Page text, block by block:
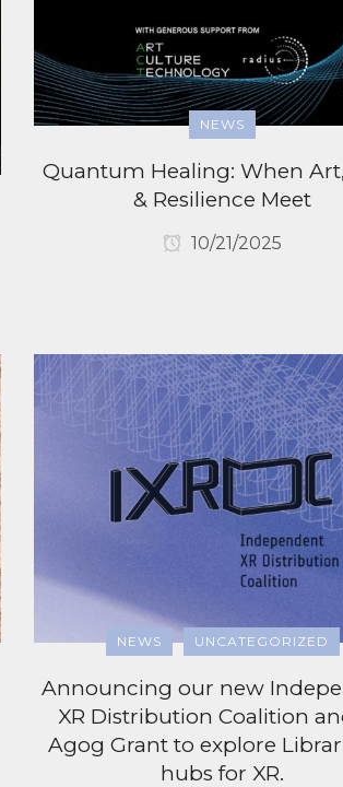
NEWS
Quantum Healing: When
& Resilience Meet
10/21/2025
NEWS UNCATEGORIZED
Announcing our new
XR Distribution Coalition
Agog Grant to explore
hubs for XR.